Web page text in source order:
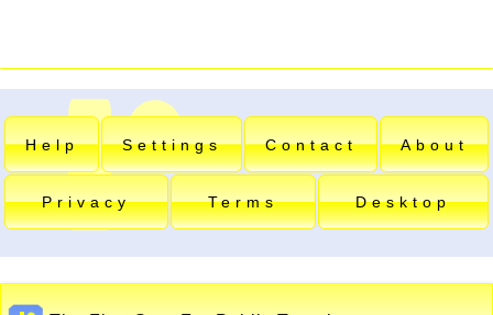
Help Settings Contact About
Privacy Terms Desktop